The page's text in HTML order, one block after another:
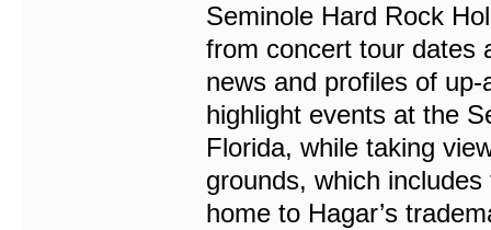
Seminole Hard Rock
from concert tour dates
news and profiles of
highlight events at the
Florida, while taking
grounds, which
home to Hagar’s